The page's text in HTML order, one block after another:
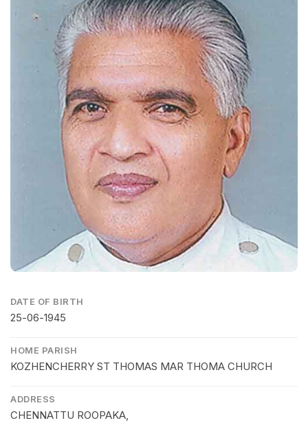
DATE OF BIRTH
25-06-1945
HOME PARISH
KOZHENCHERRY ST THOMAS MAR THOMA CHURCH
ADDRESS
CHENNATTU ROOPAKA,